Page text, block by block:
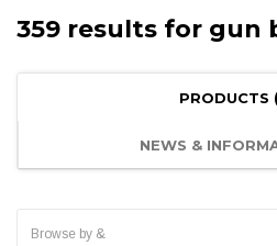
359 results for gun
PRODUCTS
NEWS &
Browse by &